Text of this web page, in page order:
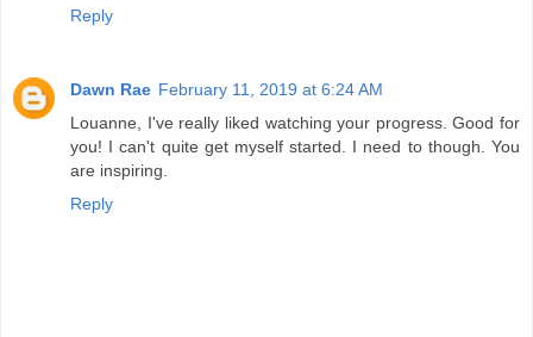
Reply
Dawn Rae February 11, 2019 at 6:24 AM
Louanne, I've really liked watching your progress. Good for
you! I can't quite get myself started. I need to though. You
are inspiring.
Reply